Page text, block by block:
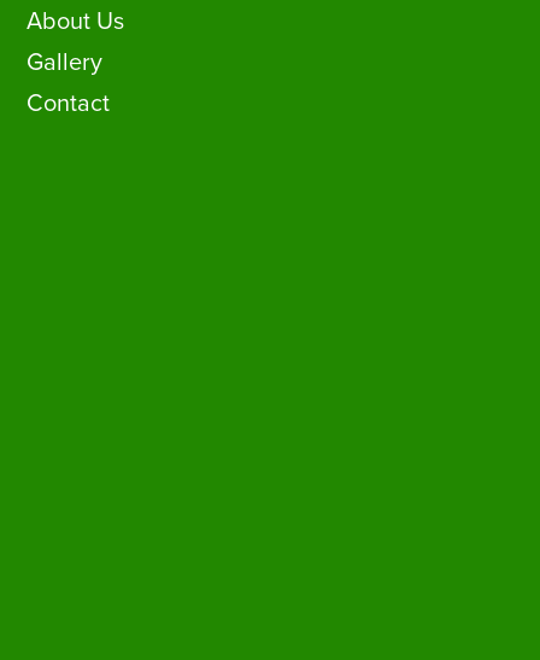
About Us
Gallery
Contact